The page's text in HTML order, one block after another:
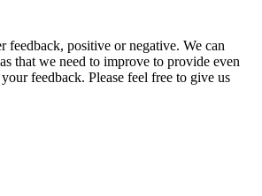
feedback, positive or negative. We can
that we need to improve to provide even
feedback. Please feel free to give us